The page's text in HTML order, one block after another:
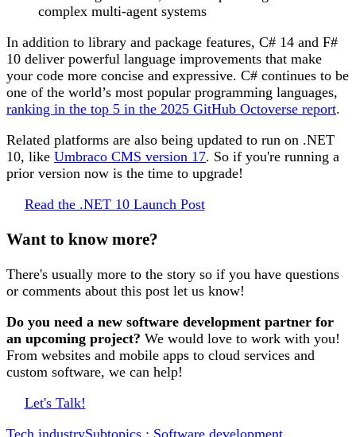
complex multi-agent systems
In addition to library and package features, C# 14 and F#
10 deliver powerful language improvements that make
your code more concise and expressive. C# continues to be
one of the world’s most popular programming languages,
ranking in the top 5 in the 2025 GitHub Octoverse report.
Related platforms are also being updated to run on .NET
10, like Umbraco CMS version 17. So if you're running a
prior version now is the time to upgrade!
Read the .NET 10 Launch Post
Want to know more?
There's usually more to the story so if you have questions
or comments about this post let us know!
Do you need a new software development partner for
an upcoming project? We would love to work with you!
From websites and mobile apps to cloud services and
custom software, we can help!
Let's Talk!
Tech industrySubtopics : Software development